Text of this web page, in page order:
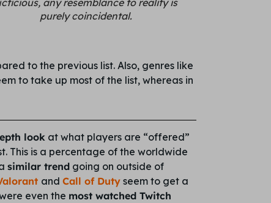
any resemblance to reality is
purely coincidental.
to the previous list. Also, genres like
to take up most of the list, whereas in
lookat what players are “offered”
This is a percentage of the worldwide
similar trendgoing on outside of
and Call of Dutyseem to get a
even the most watched Twitch